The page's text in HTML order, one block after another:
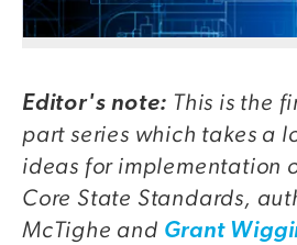
Editor's note: This is the
part series which takes a
ideas for implementation
Core State Standards,
McTighe and Grant